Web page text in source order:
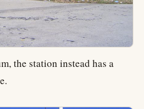
the station instead has a